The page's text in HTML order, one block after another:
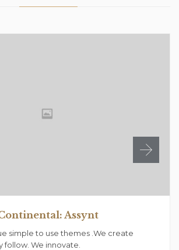
Assynt
simple to use themes .We create
follow. We innovate.